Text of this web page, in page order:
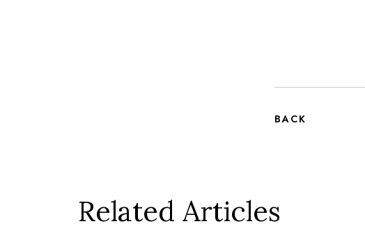
BACK
Related Articles